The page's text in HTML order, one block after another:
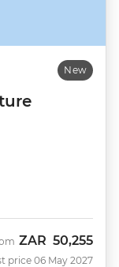
New
ZAR 50,255
price 06 May 2027